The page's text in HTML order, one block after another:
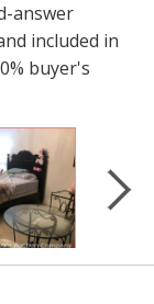
answer
included in
buyer's